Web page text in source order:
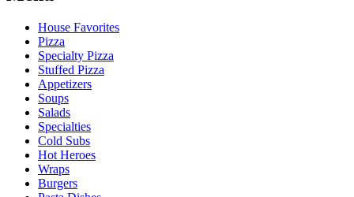
House Favorites
Pizza
Specialty Pizza
Stuffed Pizza
Appetizers
Soups
Salads
Specialties
Cold Subs
Hot Heroes
Wraps
Burgers